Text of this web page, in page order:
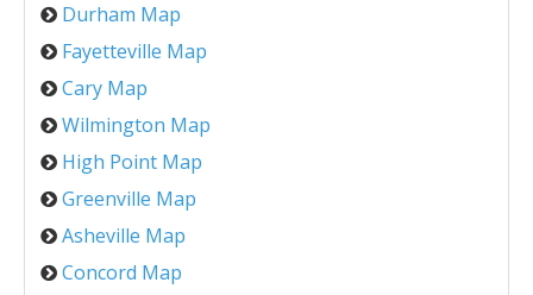
Durham Map
Fayetteville Map
Cary Map
Wilmington Map
High Point Map
Greenville Map
Asheville Map
Concord Map